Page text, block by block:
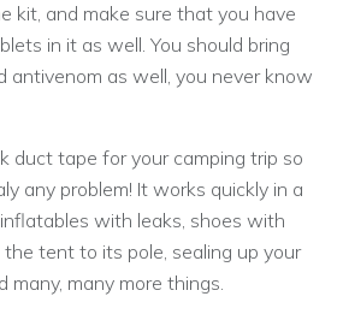
kit, and make sure that you have
in it as well. You should bring
antivenom as well, you never know
duct tape for your camping trip so
any problem! It works quickly in a
with leaks, shoes with
tent to its pole, sealing up your
many, many more things.